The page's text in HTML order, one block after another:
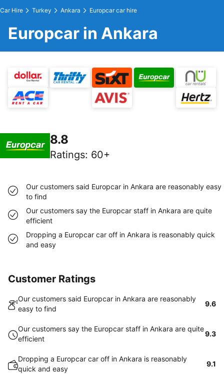
Car Hire Turkey Ankara Europcar car hire
Europcar in Ankara
8.8
Ratings: 60+
Our customers said Europcar in Ankara are reasonably easy
to find
Our customers say the Europcar staff in Ankara are quite
efficient
Dropping a Europcar car off in Ankara is reasonably quick
and easy
Customer Ratings
Our customers said Europcar in Ankara are reasonably
easy to find
9.6
Our customers say the Europcar staff in Ankara are quite
efficient
9.3
Dropping a Europcar car off in Ankara is reasonably
quick and easy
9.1